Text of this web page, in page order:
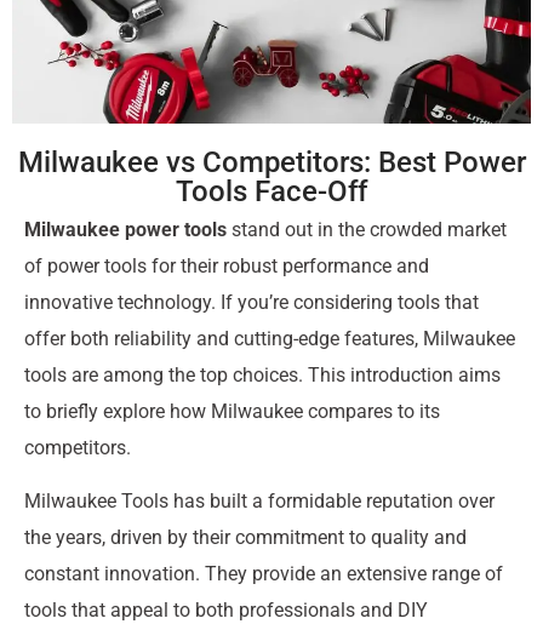
Milwaukee vs Competitors: Best Power
Tools Face-Off
Milwaukee power tools stand out in the crowded market
of power tools for their robust performance and
innovative technology. If you’re considering tools that
offer both reliability and cutting-edge features, Milwaukee
tools are among the top choices. This introduction aims
to briefly explore how Milwaukee compares to its
competitors.
Milwaukee Tools has built a formidable reputation over
the years, driven by their commitment to quality and
constant innovation. They provide an extensive range of
tools that appeal to both professionals and DIY